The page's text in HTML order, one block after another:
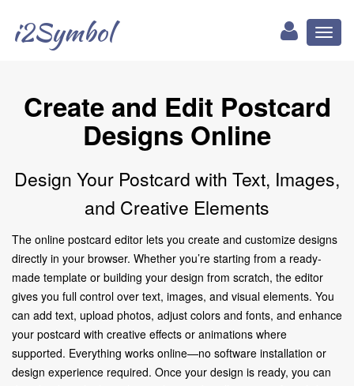
i2Symbol
Create and Edit Postcard
Designs Online
Design Your Postcard with Text, Images,
and Creative Elements
The online postcard editor lets you create and customize designs
directly in your browser. Whether you’re starting from a ready-
made template or building your design from scratch, the editor
gives you full control over text, images, and visual elements. You
can add text, upload photos, adjust colors and fonts, and enhance
your postcard with creative effects or animations where
supported. Everything works online—no software installation or
design experience required. Once your design is ready, you can